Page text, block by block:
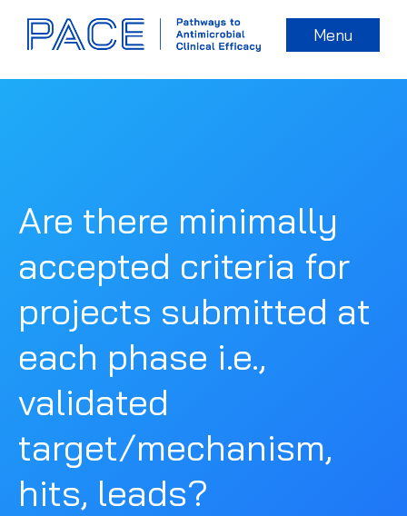
Menu
Are there minimally
accepted criteria for
projects submitted at
each phase i.e.,
validated
target/mechanism,
hits, leads?